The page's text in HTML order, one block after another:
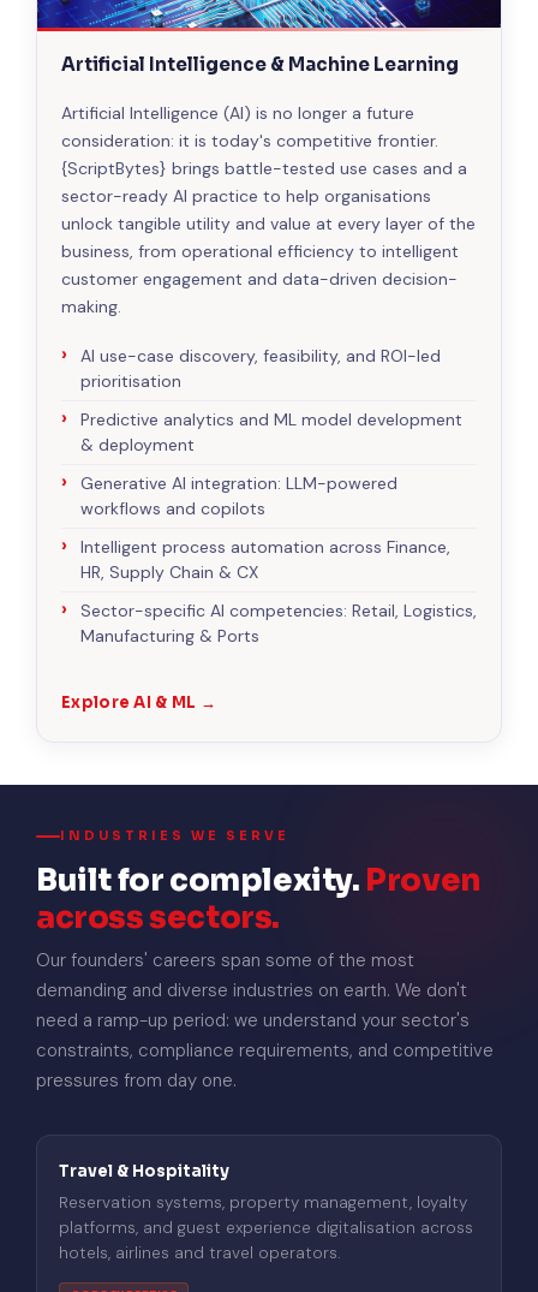
Artificial Intelligence & Machine Learning
Artificial Intelligence (AI) is no longer a future
consideration: it is today's competitive frontier.
{ScriptBytes} brings battle-tested use cases and a
sector-ready AI practice to help organisations
unlock tangible utility and value at every layer of the
business, from operational efficiency to intelligent
customer engagement and data-driven decision-
making.
AI use-case discovery, feasibility, and ROI-led
prioritisation
Predictive analytics and ML model development
& deployment
Generative AI integration: LLM-powered
workflows and copilots
Intelligent process automation across Finance,
HR, Supply Chain & CX
Sector-specific AI competencies: Retail, Logistics,
Manufacturing & Ports
Explore AI & ML →
INDUSTRIES WE SERVE
Built for complexity. Proven
across sectors.
Our founders' careers span some of the most
demanding and diverse industries on earth. We don't
need a ramp-up period: we understand your sector's
constraints, compliance requirements, and competitive
pressures from day one.
Travel & Hospitality
Reservation systems, property management, loyalty
platforms, and guest experience digitalisation across
hotels, airlines and travel operators.